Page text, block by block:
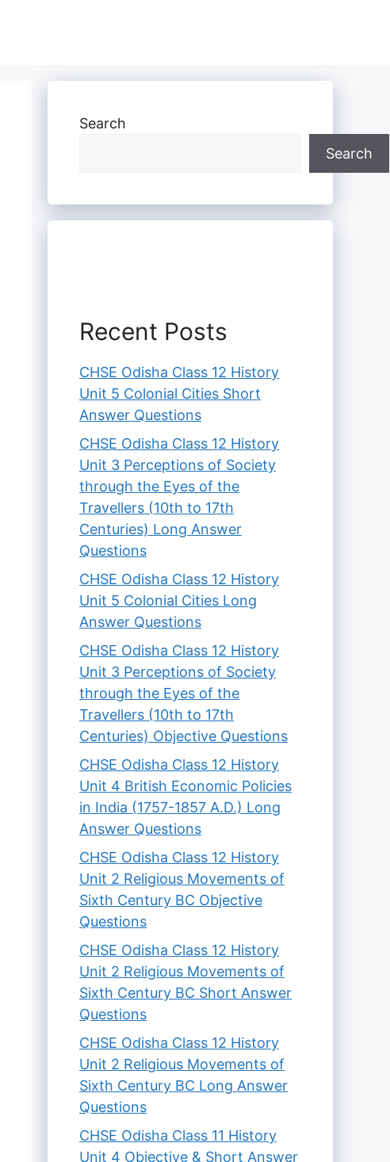
Search
Search
Recent Posts
CHSE Odisha Class 12 History
Unit 5 Colonial Cities Short
Answer Questions
CHSE Odisha Class 12 History
Unit 3 Perceptions of Society
through the Eyes of the
Travellers (10th to 17th
Centuries) Long Answer
Questions
CHSE Odisha Class 12 History
Unit 5 Colonial Cities Long
Answer Questions
CHSE Odisha Class 12 History
Unit 3 Perceptions of Society
through the Eyes of the
Travellers (10th to 17th
Centuries) Objective Questions
CHSE Odisha Class 12 History
Unit 4 British Economic Policies
in India (1757-1857 A.D.) Long
Answer Questions
CHSE Odisha Class 12 History
Unit 2 Religious Movements of
Sixth Century BC Objective
Questions
CHSE Odisha Class 12 History
Unit 2 Religious Movements of
Sixth Century BC Short Answer
Questions
CHSE Odisha Class 12 History
Unit 2 Religious Movements of
Sixth Century BC Long Answer
Questions
CHSE Odisha Class 11 History
Unit 4 Objective & Short Answer